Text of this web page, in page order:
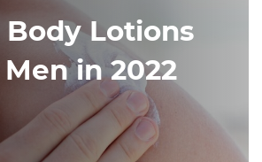
Body Lotions
in 2022